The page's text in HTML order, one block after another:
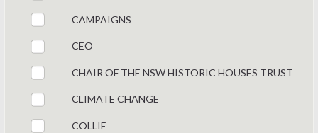
CAMPAIGNS
CEO
CHAIR OF THE NSW HISTORIC HOUSES TRUST
CLIMATE CHANGE
COLLIE